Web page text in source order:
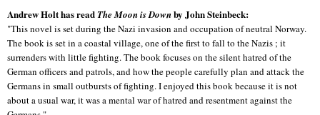
Andrew Holt has readThe Moon is Downby John Steinbeck:
"This novel is set during the Nazi invasion and occupation of neutral Norway.
The book is set in a coastal village, one of the first to fall to the Nazis ; it
surrenders with little fighting. The book focuses on the silent hatred of the
German officers and patrols, and how the people carefully plan and attack the
Germans in small outbursts of fighting. I enjoyed this book because it is not
about a usual war, it was a mental war of hatred and resentment against the